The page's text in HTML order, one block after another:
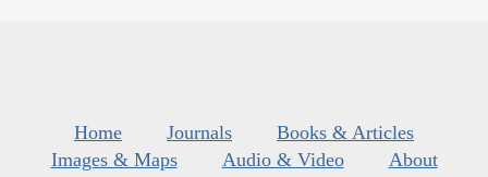
Home Journals
Books & Articles
Images & Maps
Audio & Video
About